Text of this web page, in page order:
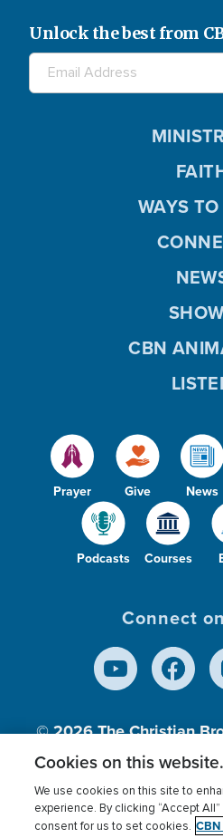
Unlock the best from
Prayer Give News
Podcasts Courses
WAYS
CBN
Connect
© 2026The Christian
Inc., A nonprofit 501
Terms of use Privacy
Cookies on this website.
We use cookies on this site to
experience. By clicking “Accept
consent for us to set cookies.